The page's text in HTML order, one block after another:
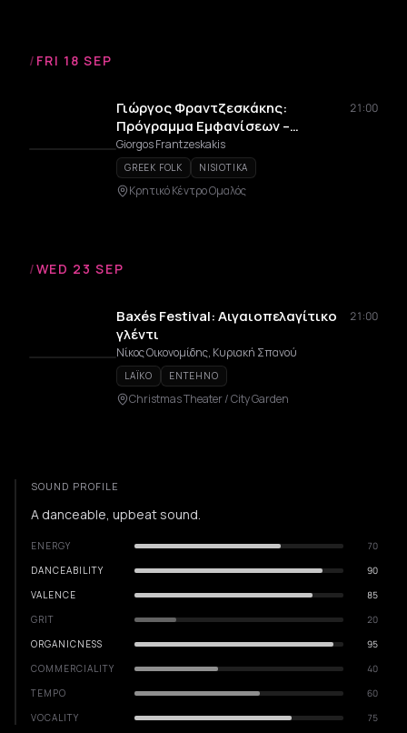
/ FRI 18 SEP
Γιώργος Φραντζεσκάκης:
Πρόγραμμα Εμφανίσεων –
Καλοκαίρι 2026
21:00
Giorgos Frantzeskakis
GREEK FOLK NISIOTIKA
Κρητικό Κέντρο Ομαλός
/WED 23 SEP
Baxés Festival: Αιγαιοπελαγίτικο
γλέντι
21:00
Νίκος Οικονομίδης, Κυριακή Σπανού
LAÏKO ENTEHNO
Christmas Theater / City Garden
SOUND PROFILE
A danceable, upbeat sound.
ENERGY
70
DANCEABILITY
90
VALENCE
85
GRIT
20
ORGANICNESS
95
COMMERCIALITY
40
TEMPO
60
VOCALITY
75